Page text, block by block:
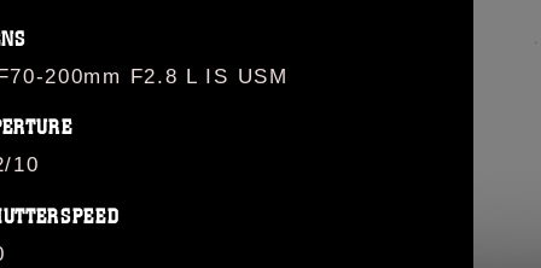
200mm F2.8 L IS USM
10